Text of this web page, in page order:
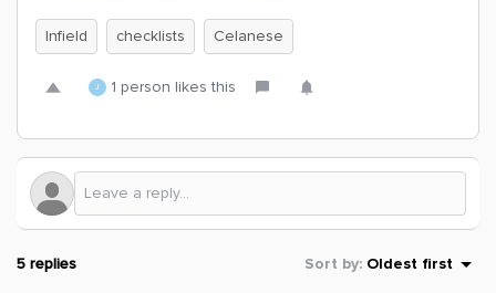
Infield checklists Celanese
J 1 person likes this
5 replies Sort by: Oldest first